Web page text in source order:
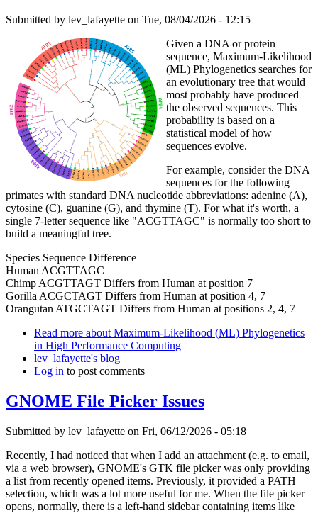
Submitted by lev_lafayette on Tue, 08/04/2026 - 12:15
Given a DNA or protein
sequence, Maximum-Likelihood
(ML) Phylogenetics searches for
an evolutionary tree that would
most probably have produced
the observed sequences. This
probability is based on a
statistical model of how
sequences evolve.
For example, consider the DNA
sequences for the following
primates with standard DNA nucleotide abbreviations: adenine (A),
cytosine (C), guanine (G), and thymine (T). For what it's worth, a
single 7-letter sequence like "ACGTTAGC" is normally too short to
build a meaningful tree.
Species Sequence Difference
Human ACGTTAGC
Chimp ACGTTAGT Differs from Human at position 7
Gorilla ACGCTAGT Differs from Human at position 4, 7
Orangutan ATGCTAGT Differs from Human at positions 2, 4, 7
Read more about Maximum-Likelihood (ML) Phylogenetics
in High Performance Computing
lev_lafayette's blog
Log in to post comments
GNOME File Picker Issues
Submitted by lev_lafayette on Fri, 06/12/2026 - 05:18
Recently, I had noticed that when I add an attachment (e.g. to email,
via a web browser), GNOME's GTK file picker was only providing
a list from recently opened items. Previously, it provided a PATH
selection, which was a lot more useful for me. When the file picker
opens, normally, there is a left-hand sidebar containing items like